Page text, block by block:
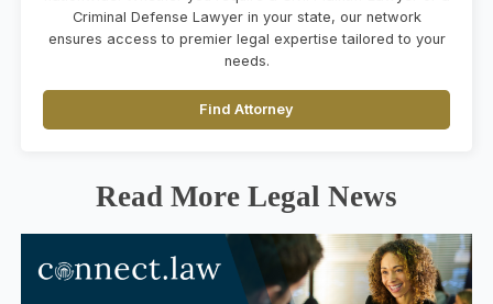
Criminal Defense Lawyer in your state, our network
ensures access to premier legal expertise tailored to your
needs.
Find Attorney
Read More Legal News